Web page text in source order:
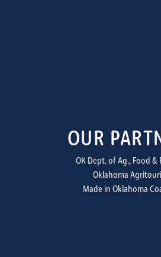
OUR
OK Dept. of Ag., Food &
Oklahoma
Made in Oklahoma